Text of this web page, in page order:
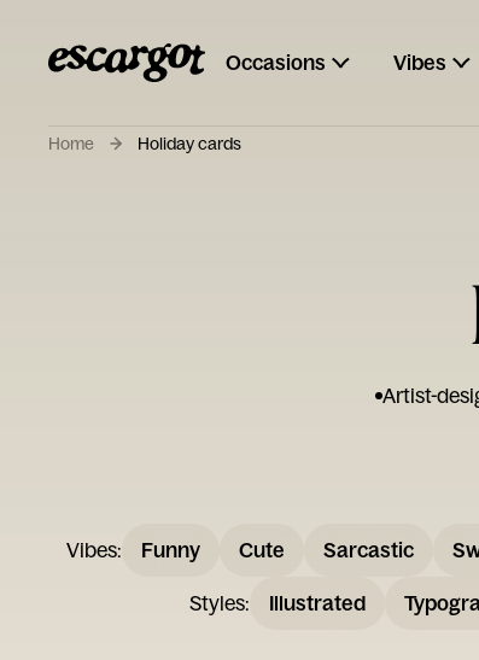
Occasions Vibes
Home Holiday cards
Artist-
Vibes: Funny Cute Sarcastic
Styles: Illustrated